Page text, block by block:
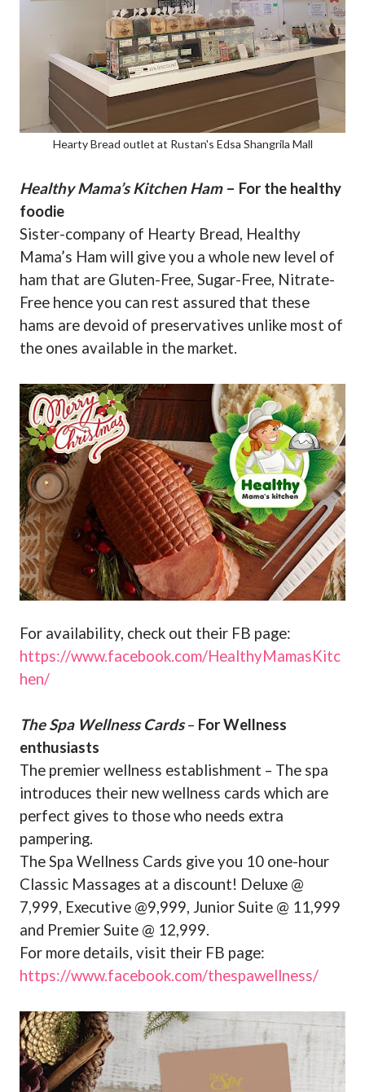
Hearty Bread outlet at Rustan's Edsa Shangrila Mall
Healthy Mama’s Kitchen Ham– For the healthy
foodie
Sister-company of Hearty Bread, Healthy
Mama’s Ham will give you a whole new level of
ham that are Gluten-Free, Sugar-Free, Nitrate-
Free hence you can rest assured that these
hams are devoid of preservatives unlike most of
the ones available in the market.
For availability, check out their FB page:
https://www.facebook.com/HealthyMamasKitc
hen/
The Spa Wellness Cards– For Wellness
enthusiasts
The premier wellness establishment – The spa
introduces their new wellness cards which are
perfect gives to those who needs extra
pampering.
The Spa Wellness Cards give you 10 one-hour
Classic Massages at a discount! Deluxe @
7,999, Executive @9,999, Junior Suite @ 11,999
and Premier Suite @ 12,999.
For more details, visit their FB page:
https://www.facebook.com/thespawellness/